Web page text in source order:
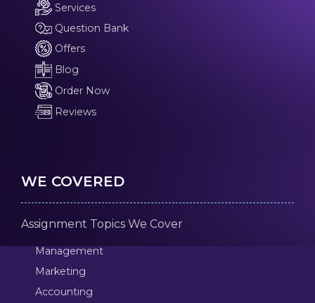
Services
Question Bank
Offers
Blog
Order Now
Reviews
WE COVERED
Assignment Topics We Cover
Management
Marketing
Accounting